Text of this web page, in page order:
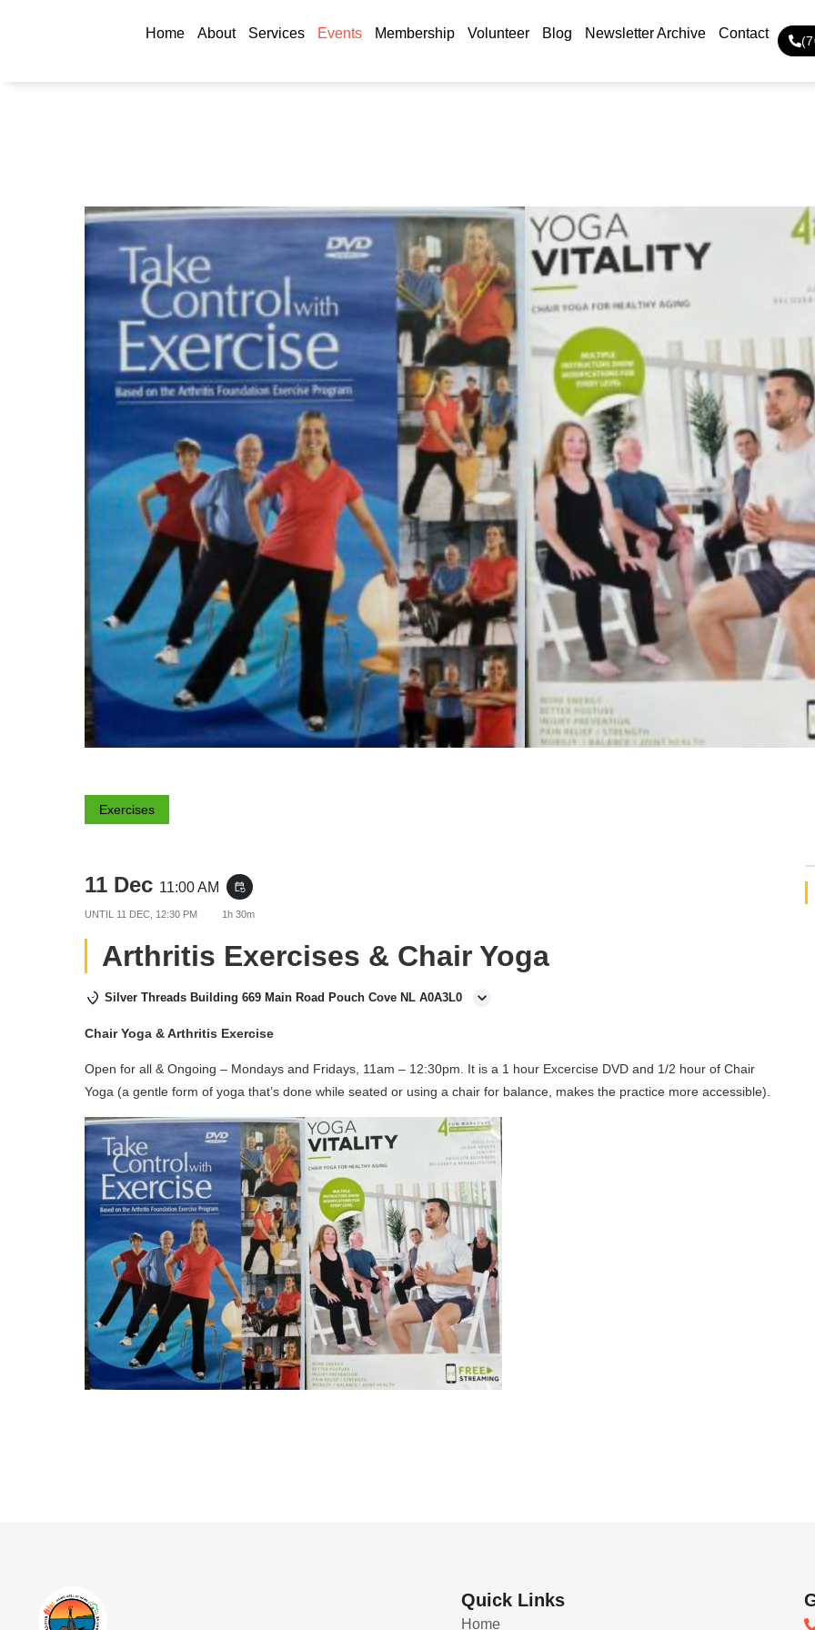
Home About Services Events Membership Volunteer Blog Newsletter Archive Contact
Exercises
11 Dec 11:00 AM event_repeat
UNTIL 11 DEC, 12:30 PM 1h 30m
Arthritis Exercises & Chair Yoga
Silver Threads Building 669 Main Road Pouch Cove NL A0A3L0
Chair Yoga & Arthritis Exercise
Open for all & Ongoing – Mondays and Fridays, 11am – 12:30pm. It is a 1 hour Excercise DVD and 1/2 hour of Chair
Yoga (a gentle form of yoga that’s done while seated or using a chair for balance, makes the practice more accessible).
Quick Links
Home